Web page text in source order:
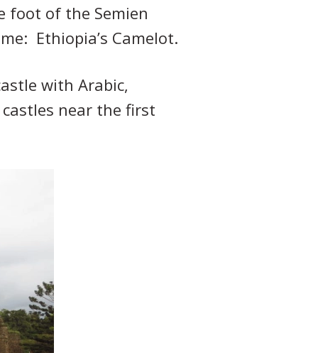
foot of the Semien
Ethiopia’s Camelot.
with Arabic,
near the first